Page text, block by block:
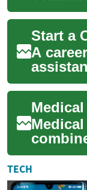
care,
and
teams.
A
animal
patient
TECH